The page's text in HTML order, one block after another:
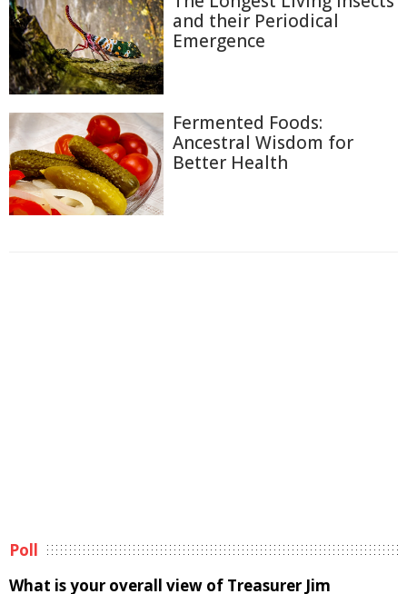
and their Periodical
Emergence
Fermented Foods:
Ancestral Wisdom for
Better Health
Poll
What is your overall view of Treasurer Jim